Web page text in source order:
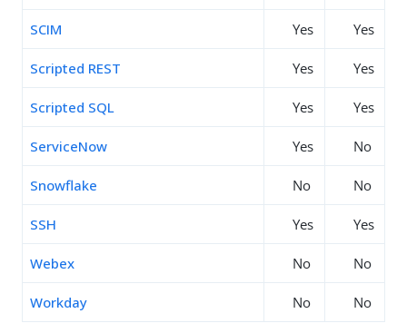
SCIM Yes Yes
Scripted REST Yes Yes
Scripted SQL Yes Yes
ServiceNow Yes No
Snowflake No No
SSH Yes Yes
Webex No No
Workday No No